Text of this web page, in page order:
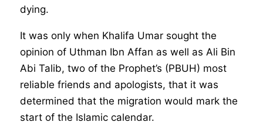
dying.
It was only when Khalifa Umar sought the
opinion of Uthman Ibn Affan as well as Ali Bin
Abi Talib, two of the Prophet’s (PBUH) most
reliable friends and apologists, that it was
determined that the migration would mark the
start of the Islamic calendar.